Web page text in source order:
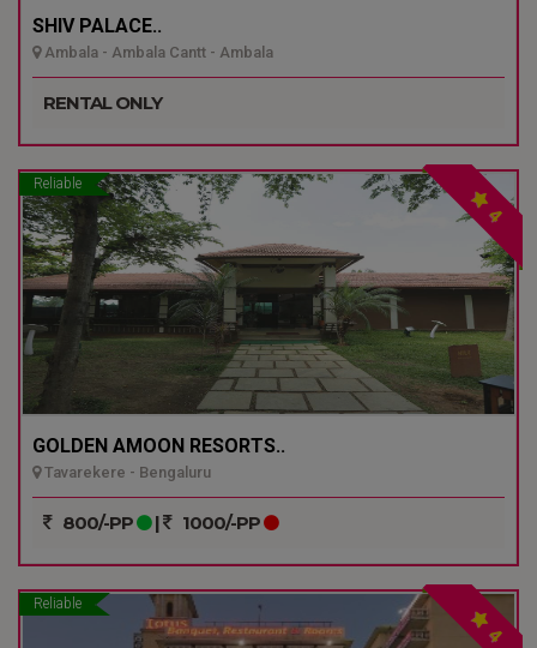
SHIV PALACE..
Ambala - Ambala Cantt - Ambala
RENTAL ONLY
Reliable
4
GOLDEN AMOON RESORTS..
Tavarekere - Bengaluru
800/-PP | 1000/-PP
Reliable
4